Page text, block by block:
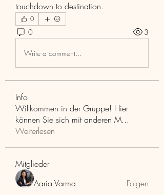
touchdown to destination.
0
0 3
Write a comment...
Info
Willkommen in der Gruppe! Hier
können Sie sich mit anderen M...
Weiterlesen
Mitglieder
Aaria Varma
Folgen